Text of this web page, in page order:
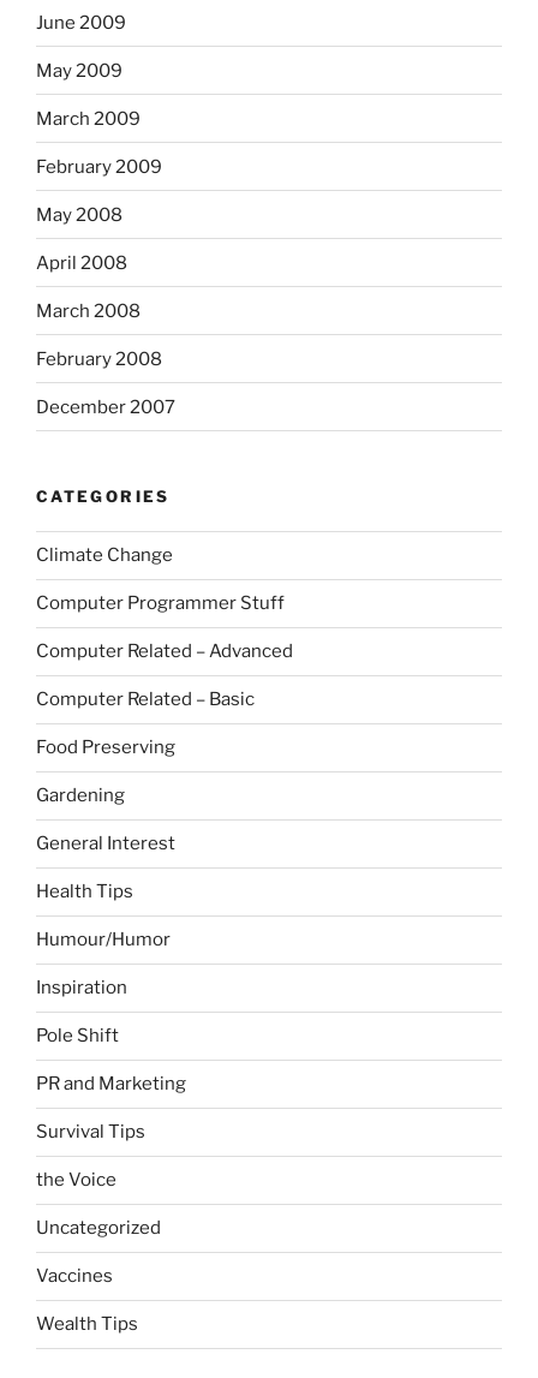
June 2009
May 2009
March 2009
February 2009
May 2008
April 2008
March 2008
February 2008
December 2007
CATEGORIES
Climate Change
Computer Programmer Stuff
Computer Related – Advanced
Computer Related – Basic
Food Preserving
Gardening
General Interest
Health Tips
Humour/Humor
Inspiration
Pole Shift
PR and Marketing
Survival Tips
the Voice
Uncategorized
Vaccines
Wealth Tips